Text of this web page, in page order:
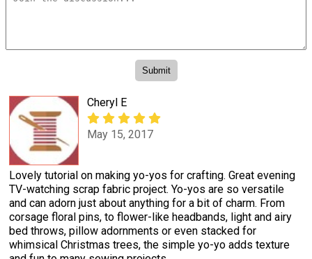
Cheryl E
May 15, 2017
Lovely tutorial on making yo-yos for crafting. Great evening
TV-watching scrap fabric project. Yo-yos are so versatile
and can adorn just about anything for a bit of charm. From
corsage floral pins, to flower-like headbands, light and airy
bed throws, pillow adornments or even stacked for
whimsical Christmas trees, the simple yo-yo adds texture